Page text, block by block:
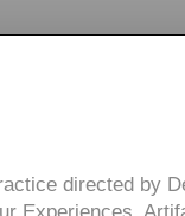
directed by